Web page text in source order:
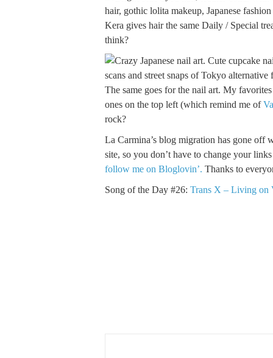
Kera gives hair the same Daily / Special
think?
The same goes for the nail art. My
ones on the top left (which remind me of
rock?
La Carmina’s blog migration has gone off
site, so you don’t have to change your
follow me on Bloglovin’. Thanks to
Song of the Day #26: Trans X – Living on